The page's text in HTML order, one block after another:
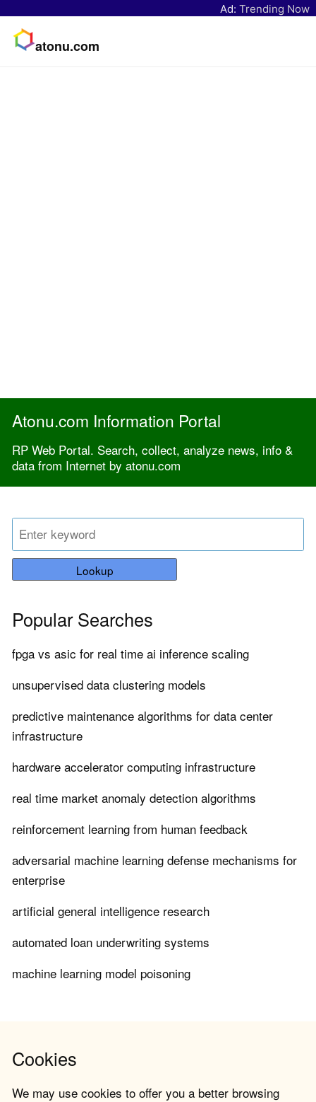
Ad: Trending Now
atonu.com
Atonu.com Information Portal
RP Web Portal. Search, collect, analyze news, info &
data from Internet by atonu.com
Lookup
Popular Searches
fpga vs asic for real time ai inference scaling
unsupervised data clustering models
predictive maintenance algorithms for data center
infrastructure
hardware accelerator computing infrastructure
real time market anomaly detection algorithms
reinforcement learning from human feedback
adversarial machine learning defense mechanisms for
enterprise
artificial general intelligence research
automated loan underwriting systems
machine learning model poisoning
Cookies
We may use cookies to offer you a better browsing